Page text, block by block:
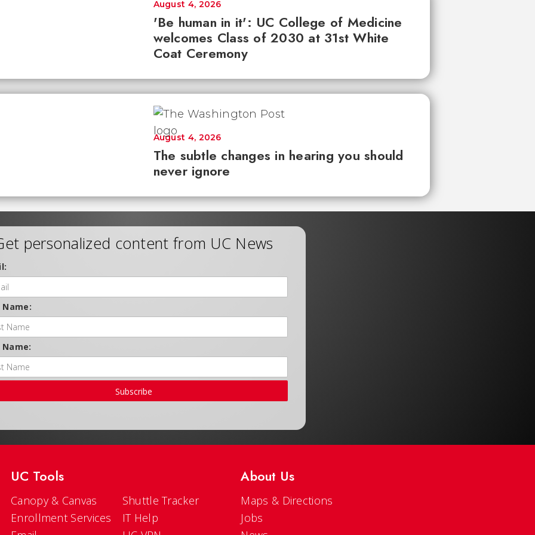
'Be human in it': UC College of Medicine
welcomes Class of 2030 at 31st White
Coat Ceremony
August 4, 2026
The subtle changes in hearing you should
never ignore
August 4, 2026
personalized content from UC News
Subscribe
UC Tools
Canopy & Canvas
Enrollment Services
Shuttle Tracker
IT Help
About Us
Maps & Directions
Jobs